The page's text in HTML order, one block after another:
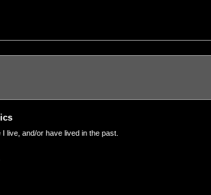
live, and/or have lived in the past.